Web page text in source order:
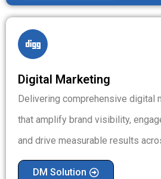
Digital Marketing
Delivering comprehensive digital
that amplify brand visibility,
and drive measurable results
DM Solution